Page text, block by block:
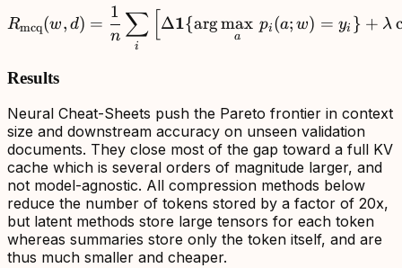
Rmcq(w, d) =
n
1
i
∑ Δ1{arg
a
max pi (a; w) = yi } + λ
Results
Neural Cheat-Sheets push the Pareto frontier in context
size and downstream accuracy on unseen validation
documents. They close most of the gap toward a full KV
cache which is several orders of magnitude larger, and
not model-agnostic. All compression methods below
reduce the number of tokens stored by a factor of 20x,
but latent methods store large tensors for each token
whereas summaries store only the token itself, and are
thus much smaller and cheaper.